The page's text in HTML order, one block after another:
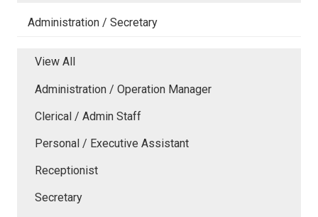
Administration / Secretary
View All
Administration / Operation Manager
Clerical / Admin Staff
Personal / Executive Assistant
Receptionist
Secretary